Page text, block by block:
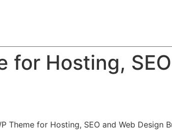
for Hosting,
for Hosting, SEO and Web Design